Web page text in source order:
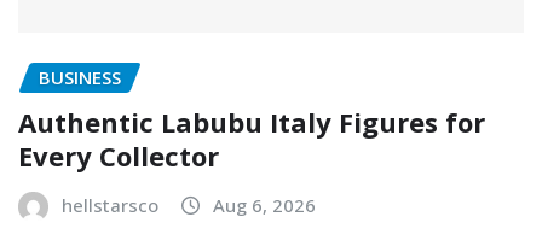
BUSINESS
Authentic Labubu Italy Figures for
Every Collector
hellstarsco Aug 6, 2026